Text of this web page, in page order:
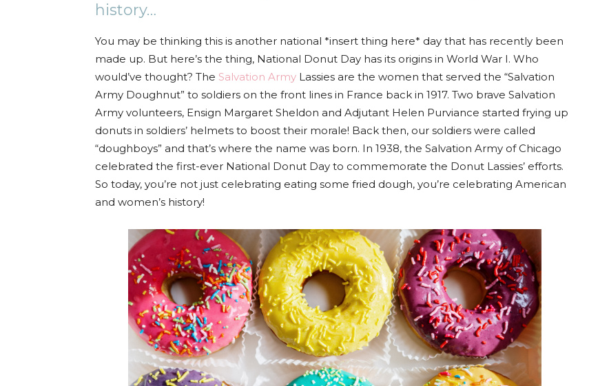
history…
You may be thinking this is another national *insert thing here* day that has recently been
made up. But here’s the thing, National Donut Day has its origins in World War I. Who
would’ve thought? The Salvation Army Lassies are the women that served the “Salvation
Army Doughnut” to soldiers on the front lines in France back in 1917. Two brave Salvation
Army volunteers, Ensign Margaret Sheldon and Adjutant Helen Purviance started frying up
donuts in soldiers’ helmets to boost their morale! Back then, our soldiers were called
“doughboys” and that’s where the name was born. In 1938, the Salvation Army of Chicago
celebrated the first-ever National Donut Day to commemorate the Donut Lassies’ efforts.
So today, you’re not just celebrating eating some fried dough, you’re celebrating American
and women’s history!